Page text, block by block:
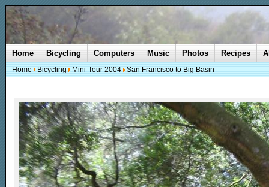
Home Bicycling Computers Music Photos Recipes
Home Bicycling Mini-Tour 2004 San Francisco to Big Basin